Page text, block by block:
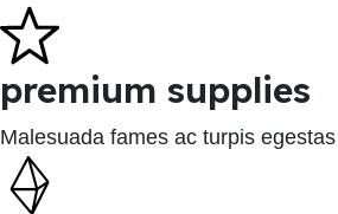
premium supplies
Malesuada fames ac turpis